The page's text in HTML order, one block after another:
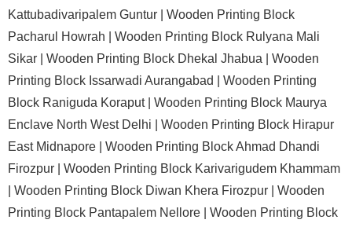
Kattubadivaripalem Guntur | Wooden Printing Block
Pacharul Howrah | Wooden Printing Block Rulyana Mali
Sikar | Wooden Printing Block Dhekal Jhabua | Wooden
Printing Block Issarwadi Aurangabad | Wooden Printing
Block Raniguda Koraput | Wooden Printing Block Maurya
Enclave North West Delhi | Wooden Printing Block Hirapur
East Midnapore | Wooden Printing Block Ahmad Dhandi
Firozpur | Wooden Printing Block Karivarigudem Khammam
Wooden Printing Block Diwan Khera Firozpur | Wooden
Printing Block Pantapalem Nellore | Wooden Printing Block